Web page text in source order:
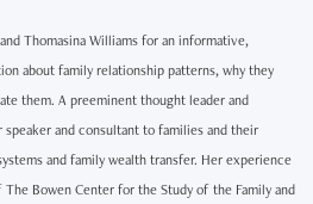
Thomasina Williams for an informative,
about family relationship patterns, why they
them. A preeminent thought leader and
and consultant to families and their
and family wealth transfer. Her experience
Bowen Center for the Study of the Family and